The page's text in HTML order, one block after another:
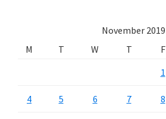
November 2019
M
T W T F
1
4 5 6 7 8